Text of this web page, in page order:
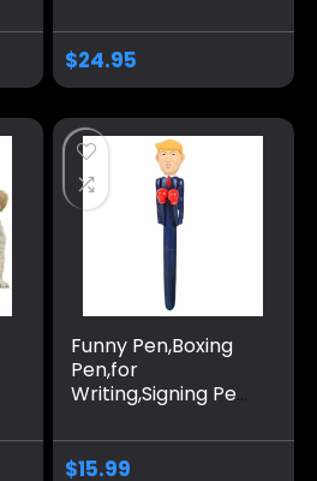
Hair and red hat
Cartoon Stuffed
$24.95
Funny Pen,Boxing
Pen,for
Writing,Signing Pen
Ballpoint
Pen,Holiday Gift,
$15.99